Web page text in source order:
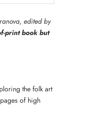
edited by
print book but
the folk art
of high